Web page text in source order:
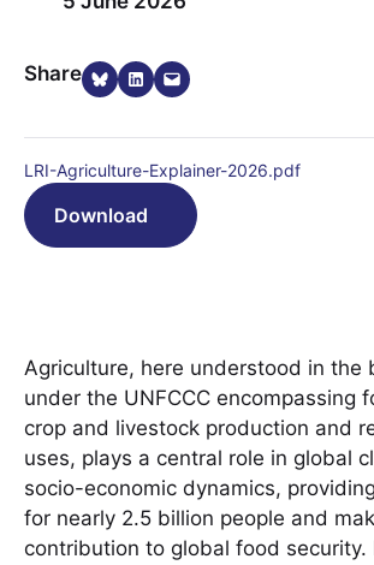
ShareShare on Bluesky
Share on LinkedIn
Email this Page
LRI-Agriculture-Explainer-2026.pdf
Download
Agriculture, here understood in the
under the UNFCCC encompassing
crop and livestock production and
uses, plays a central role in global
socio-economic dynamics,
for nearly 2.5 billion people and
contribution to global food security.